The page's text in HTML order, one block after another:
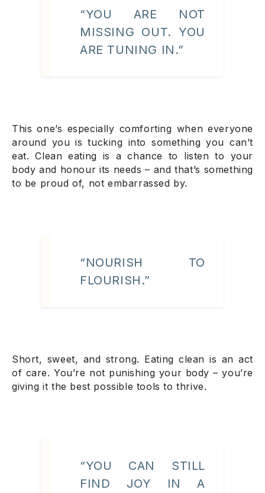
“YOU ARE NOT
MISSING OUT. YOU
ARE TUNING IN.”
This one’s especially comforting when everyone
around you is tucking into something you can’t
eat. Clean eating is a chance to listen to your
body and honour its needs – and that’s something
to be proud of, not embarrassed by.
“NOURISH TO
FLOURISH.”
Short, sweet, and strong. Eating clean is an act
of care. You’re not punishing your body – you’re
giving it the best possible tools to thrive.
“YOU CAN STILL
FIND JOY IN A